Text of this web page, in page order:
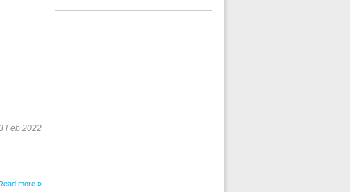
Feb 2022
more »